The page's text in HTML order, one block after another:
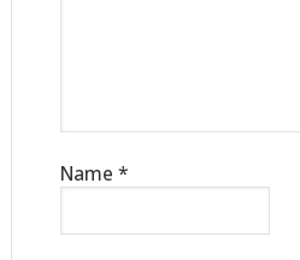
Name *